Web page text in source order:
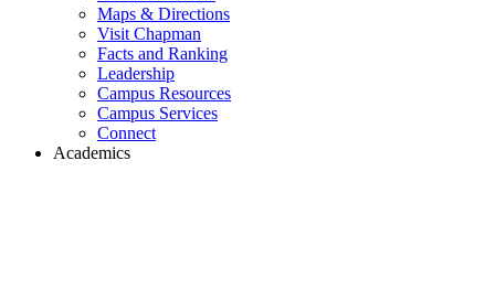
Maps & Directions
Visit Chapman
Facts and Ranking
Leadership
Campus Resources
Campus Services
Connect
Academics